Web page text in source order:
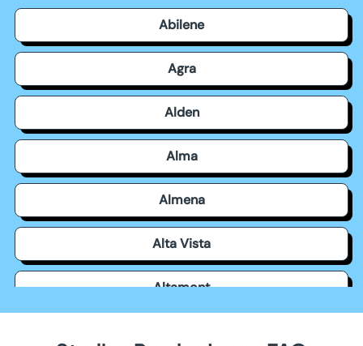
Abilene
Agra
Alden
Alma
Almena
Alta Vista
Altamont